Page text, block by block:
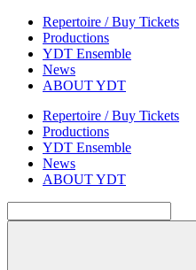
Repertoire / Buy Tickets
Productions
YDT Ensemble
News
ABOUT YDT
Repertoire / Buy Tickets
Productions
YDT Ensemble
News
ABOUT YDT